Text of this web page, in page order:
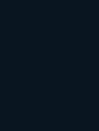
How To
Answers In Your
Learn how to
AI answer panels